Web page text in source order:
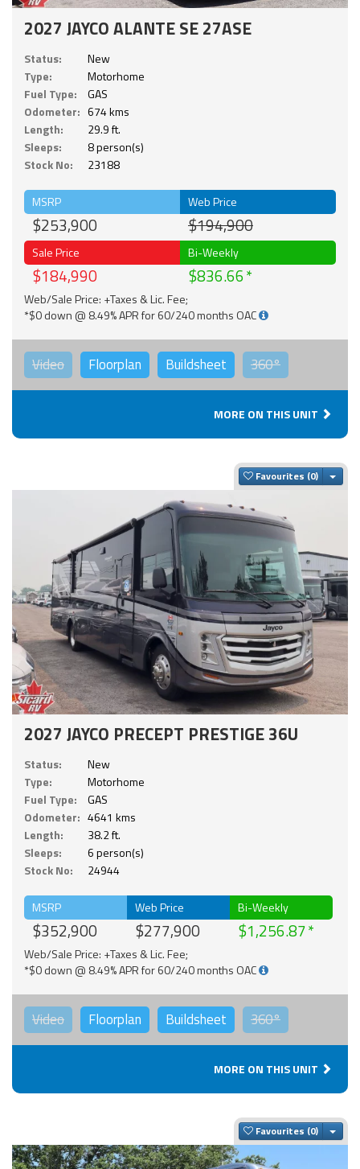
2027 JAYCO ALANTE SE 27ASE
Status:
New
Type:
Motorhome
Fuel Type:
GAS
Odometer: 674 kms
Length:
29.9 ft.
Sleeps:
8 person(s)
Stock No:
23188
MSRP
$253,900
Web Price
$194,900
Sale Price
$184,990
Bi-Weekly
$836.66
Web/Sale Price: +Taxes & Lic. Fee;
*$0 down @ 8.49% APR for 60/240 months OAC
Video Floorplan Buildsheet 360°
MORE ON THIS UNIT
Favourites
2027 JAYCO PRECEPT PRESTIGE 36U
Status:
New
Type:
Motorhome
Fuel Type:
GAS
Odometer: 4641 kms
Length:
38.2 ft.
Sleeps:
6 person(s)
Stock No:
24944
MSRP
$352,900
Web Price
$277,900
Bi-Weekly
$1,256.87
Web/Sale Price: +Taxes & Lic. Fee;
*$0 down @ 8.49% APR for 60/240 months OAC
Video Floorplan Buildsheet 360°
MORE ON THIS UNIT
Favourites